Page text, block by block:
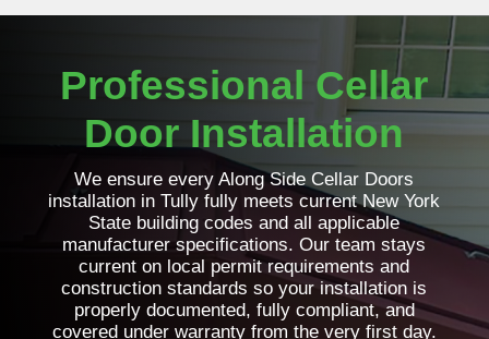
Professional Cellar
Door Installation
We ensure every Along Side Cellar Doors
installation in Tully fully meets current New York
State building codes and all applicable
manufacturer specifications. Our team stays
current on local permit requirements and
construction standards so your installation is
properly documented, fully compliant, and
covered under warranty from the very first day.